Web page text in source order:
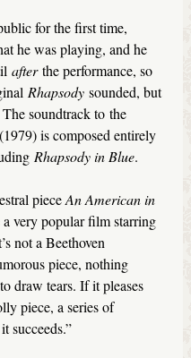
for the first time,
he was playing, and he
afterthe performance, so
Rhapsody sounded, but
soundtrack to the
(1979) is composed entirely
Rhapsody in Blue.
pieceAn American in
very popular film starring
not a Beethoven
piece, nothing
draw tears. If it pleases
piece, a series of
succeeds.”